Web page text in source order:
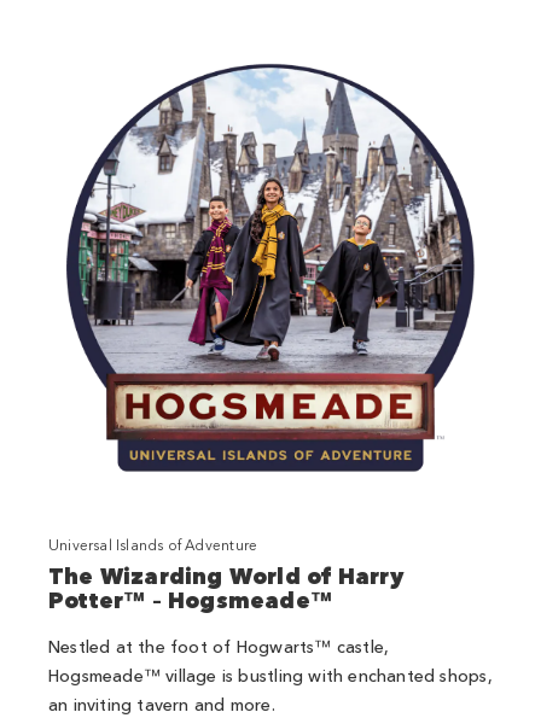
Universal Islands of Adventure
The Wizarding World of Harry
Potter™ – Hogsmeade™
Nestled at the foot of Hogwarts™ castle,
Hogsmeade™ village is bustling with enchanted shops,
an inviting tavern and more.